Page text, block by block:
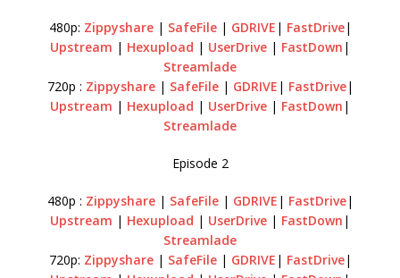
480p: Zippyshare| SafeFile| GDRIVE | FastDrive|
Upstream | Hexupload | UserDrive | FastDown |
Streamlade
720p : Zippyshare| SafeFile| GDRIVE | FastDrive|
Upstream | Hexupload | UserDrive | FastDown |
Streamlade
Episode 2
480p : Zippyshare| SafeFile| GDRIVE | FastDrive|
Upstream | Hexupload | UserDrive | FastDown |
Streamlade
720p: Zippyshare| SafeFile| GDRIVE | FastDrive|